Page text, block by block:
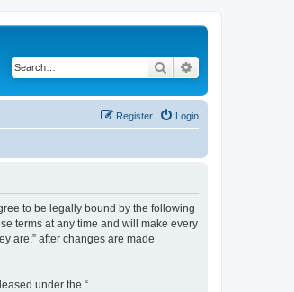
Search
Login
Register
to be legally bound by the following
terms at any time and will make every
are:” after changes are made
under the “